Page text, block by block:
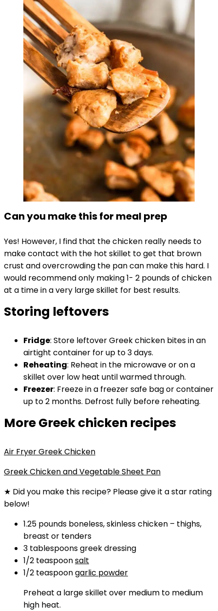
Can you make this for meal prep
Yes! However, I find that the chicken really needs to
make contact with the hot skillet to get that brown
crust and overcrowding the pan can make this hard. I
would recommend only making 1- 2 pounds of chicken
at a time in a very large skillet for best results.
Storing leftovers
Fridge: Store leftover Greek chicken bites in an
airtight container for up to 3 days.
Reheating: Reheat in the microwave or on a
skillet over low heat until warmed through.
Freezer: Freeze in a freezer safe bag or container
up to 2 months. Defrost fully before reheating.
More Greek chicken recipes
Air Fryer Greek Chicken
Greek Chicken and Vegetable Sheet Pan
★ Did you make this recipe? Please give it a star rating
below!
1.25 pounds boneless, skinless chicken – thighs,
breast or tenders
3 tablespoonsgreek dressing
1/2 teaspoonsalt
1/2 teaspoongarlic powder
Preheat a large skillet over medium to medium
high heat.